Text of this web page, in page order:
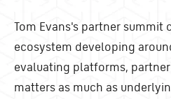
Tom Evans's partner
ecosystem developing
evaluating platforms,
matters as much as